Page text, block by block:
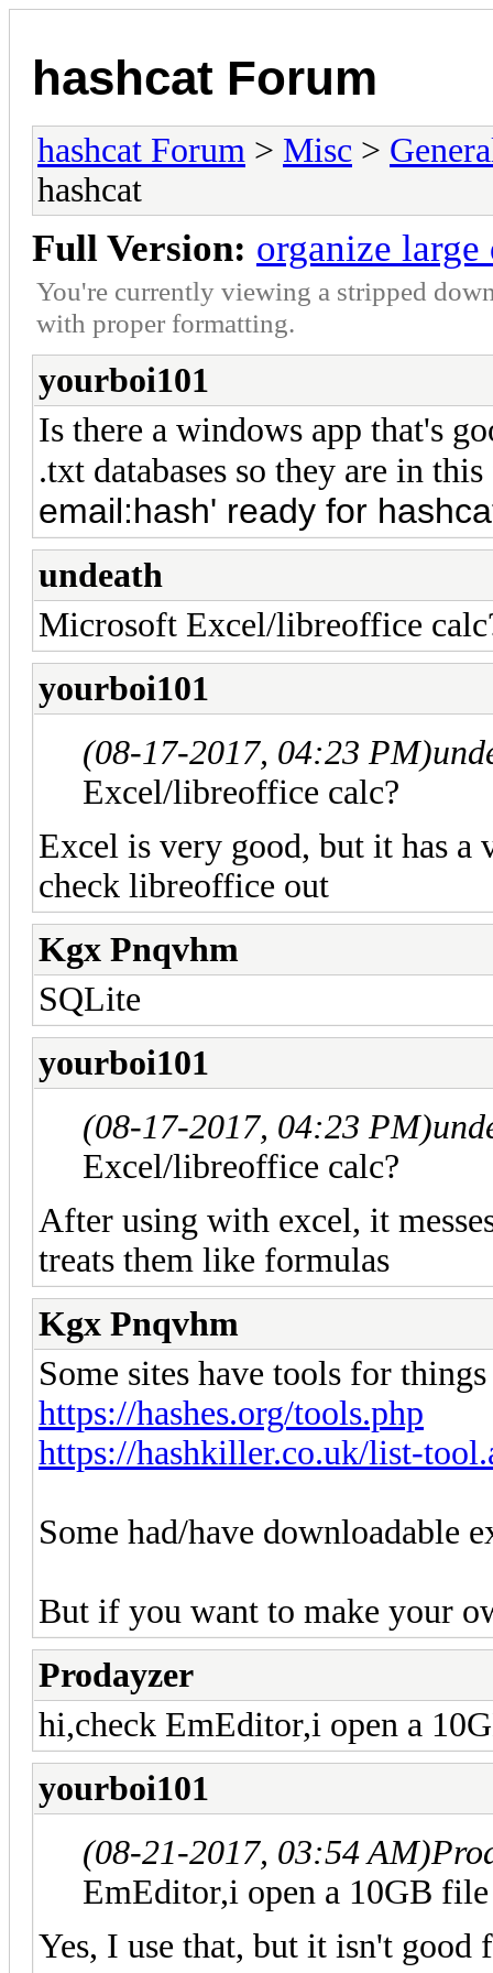
hashcat Forum
hashcat Forum > Misc >
hashcat
Full Version: organize large
You're currently viewing a stripped
with proper formatting.
yourboi101
Is there a windows app that's
.txt databases so they are in
email:hash' ready for
undeath
Microsoft Excel/libreoffice
yourboi101
(08-17-2017, 04:23 PM)
Excel/libreoffice calc?
Excel is very good, but it has
check libreoffice out
Kgx Pnqvhm
SQLite
yourboi101
(08-17-2017, 04:23 PM)
Excel/libreoffice calc?
After using with excel, it
treats them like formulas
Kgx Pnqvhm
Some sites have tools for
https://hashes.org/tools.php
https://hashkiller.co.uk/list-
Some had/have downloadable
But if you want to make your
Prodayzer
hi,check EmEditor,i open a
yourboi101
(08-21-2017, 03:54 AM)
EmEditor,i open a 10GB file
Yes, I use that, but it isn't